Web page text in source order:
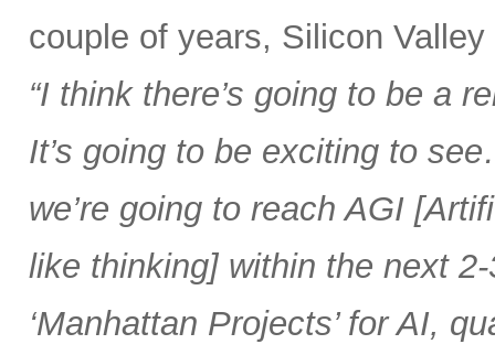
couple of years, Silicon
“I think there’s going to be a
It’s going to be exciting to
we’re going to reach AGI
like thinking] within the next
‘Manhattan Projects’ for AI,